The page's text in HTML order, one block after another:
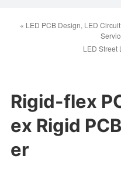
« LED PCB Design, LED
LED Street
Rigid-flex
ex Rigid
er